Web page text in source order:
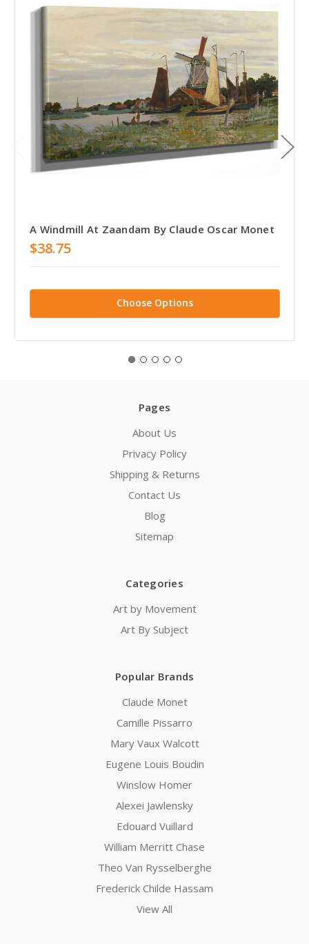
A Windmill At Zaandam By Claude Oscar Monet
$38.75
Choose Options
Pages
About Us
Privacy Policy
Shipping & Returns
Contact Us
Blog
Sitemap
Categories
Art by Movement
Art By Subject
Popular Brands
Claude Monet
Camille Pissarro
Mary Vaux Walcott
Eugene Louis Boudin
Winslow Homer
Alexei Jawlensky
Edouard Vuillard
William Merritt Chase
Theo Van Rysselberghe
Frederick Childe Hassam
View All